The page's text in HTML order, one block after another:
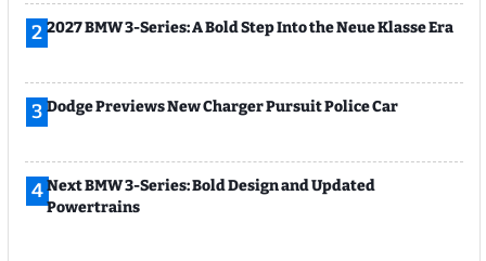
2 2027 BMW 3-Series: A Bold Step Into the Neue Klasse Era
3 Dodge Previews New Charger Pursuit Police Car
4Next BMW 3-Series: Bold Design and Updated
Powertrains